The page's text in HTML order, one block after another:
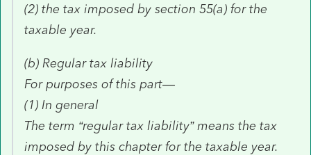
(2) the tax imposed by section 55(a) for the
taxable year.
(b) Regular tax liability
For purposes of this part—
(1) In general
The term “regular tax liability” means the tax
imposed by this chapter for the taxable year.